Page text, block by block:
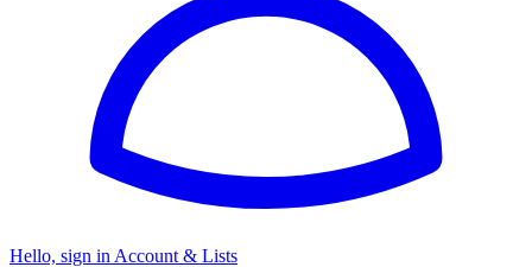
Hello, sign in Account & Lists